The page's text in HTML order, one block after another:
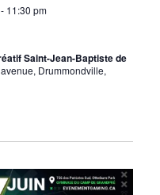
11:30 pm
Saint-Jean-Baptiste de
Drummondville,